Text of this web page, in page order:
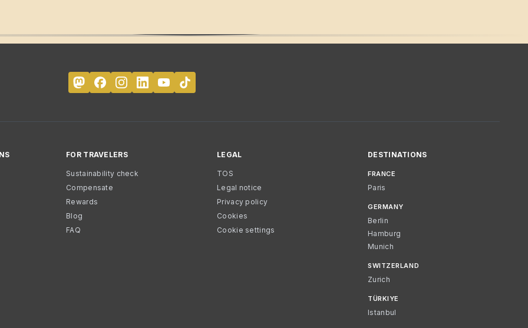
FOR TRAVELERS
Sustainability check
Compensate
Rewards
Blog
FAQ
LEGAL
TOS
Legal notice
Privacy policy
Cookies
Cookie settings
DESTINATIONS
FRANCE
Paris
GERMANY
Berlin
Hamburg
Munich
SWITZERLAND
Zurich
TÜRKIYE
Istanbul